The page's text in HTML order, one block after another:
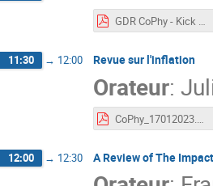
GDR CoPhy - Kick Off Jan 2023.pdf
11:30 → 12:00 Revue sur l'inflation
Orateur:
CoPhy_17012023.pdf
12:00 → 12:30 A Review of The